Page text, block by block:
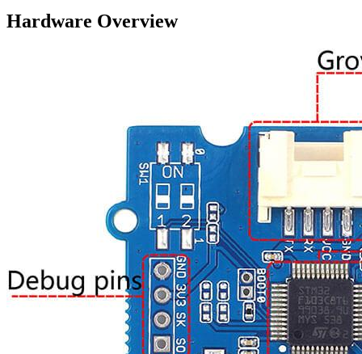
Hardware Overview